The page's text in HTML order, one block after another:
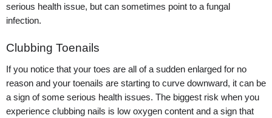
serious health issue, but can sometimes point to a fungal
infection.
Clubbing Toenails
If you notice that your toes are all of a sudden enlarged for no
reason and your toenails are starting to curve downward, it can be
a sign of some serious health issues. The biggest risk when you
experience clubbing nails is low oxygen content and a sign that